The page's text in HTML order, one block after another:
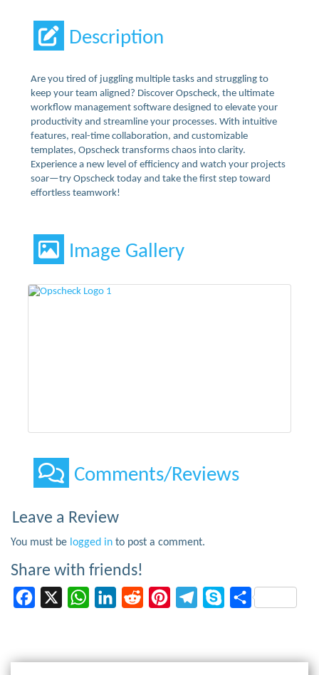
Description
Are you tired of juggling multiple tasks and struggling to
keep your team aligned? Discover Opscheck, the ultimate
workflow management software designed to elevate your
productivity and streamline your processes. With intuitive
features, real-time collaboration, and customizable
templates, Opscheck transforms chaos into clarity.
Experience a new level of efficiency and watch your projects
soar—try Opscheck today and take the first step toward
effortless teamwork!
Image Gallery
Comments/Reviews
Leave a Review
You must be logged in to post a comment.
Share with friends!
Facebook WhatsAppLinkedInReddit PinterestTelegram
Skype Share